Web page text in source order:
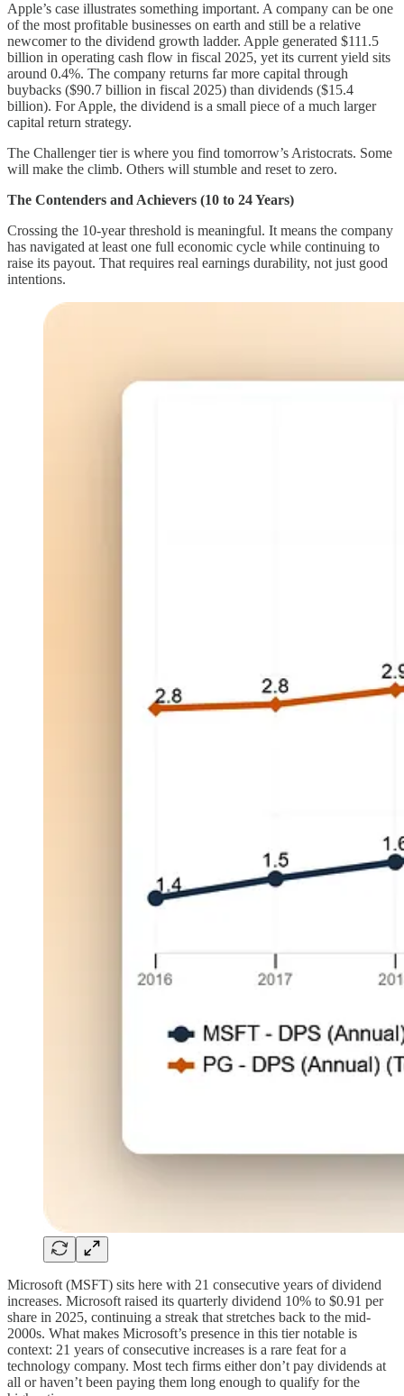
Apple’s case illustrates something important. A company can be one
of the most profitable businesses on earth and still be a relative
newcomer to the dividend growth ladder. Apple generated $111.5
billion in operating cash flow in fiscal 2025, yet its current yield sits
around 0.4%. The company returns far more capital through
buybacks ($90.7 billion in fiscal 2025) than dividends ($15.4
billion). For Apple, the dividend is a small piece of a much larger
capital return strategy.
The Challenger tier is where you find tomorrow’s Aristocrats. Some
will make the climb. Others will stumble and reset to zero.
The Contenders and Achievers (10 to 24 Years)
Crossing the 10-year threshold is meaningful. It means the company
has navigated at least one full economic cycle while continuing to
raise its payout. That requires real earnings durability, not just good
intentions.
Microsoft (MSFT) sits here with 21 consecutive years of dividend
increases. Microsoft raised its quarterly dividend 10% to $0.91 per
share in 2025, continuing a streak that stretches back to the mid-
2000s. What makes Microsoft’s presence in this tier notable is
context: 21 years of consecutive increases is a rare feat for a
technology company. Most tech firms either don’t pay dividends at
all or haven’t been paying them long enough to qualify for the